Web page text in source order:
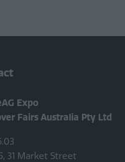
Expo
Fairs Australia Pty Ltd
31 Market Street